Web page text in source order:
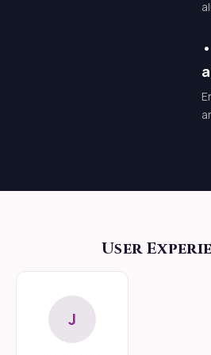
usually takes decades
can be accelerated
into months.
•
User
J